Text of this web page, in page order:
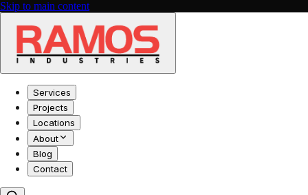
Skip to main content
Services
Projects
Locations
About
Blog
Contact